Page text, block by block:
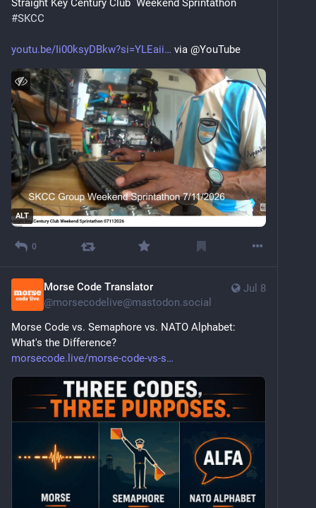
#SKCC
youtu.be/Ii00ksyDBkw?si=YLEaii via @YouTube
ALT
0
Jul 8
Morse Code Translator
@morsecodelive@mastodon.social
Morse Code vs. Semaphore vs. NATO Alphabet:
What's the Difference?
morsecode.live/morse-code-vs-s